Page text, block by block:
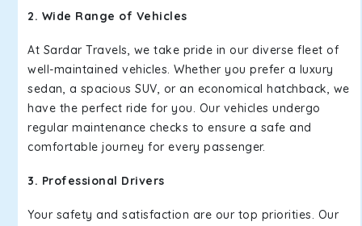
2. Wide Range of Vehicles
At Sardar Travels, we take pride in our diverse fleet of
well-maintained vehicles. Whether you prefer a luxury
sedan, a spacious SUV, or an economical hatchback, we
have the perfect ride for you. Our vehicles undergo
regular maintenance checks to ensure a safe and
comfortable journey for every passenger.
3. Professional Drivers
Your safety and satisfaction are our top priorities. Our